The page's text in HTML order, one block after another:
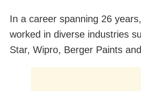
In a career spanning 26
worked in diverse industries
Star, Wipro, Berger Paints